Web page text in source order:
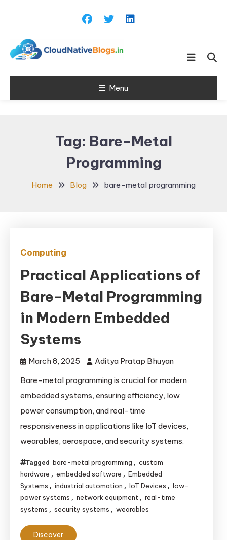
Cloud Native
Blogs
Learn about Cloud Native
Menu
Tag: Bare-Metal
Programming
Home Blog bare-metal programming
Computing
Practical Applications of
Bare-Metal Programming
in Modern Embedded
Systems
March 8, 2025
Aditya Pratap Bhuyan
Bare-metal programming is crucial for modern
embedded systems, ensuring efficiency, low
power consumption, and real-time
responsiveness in applications like IoT devices,
wearables, aerospace, and security systems.
Tagged bare-metal programming , custom
hardware , embedded software , Embedded
Systems , industrial automation , IoT Devices , low-
power systems , network equipment , real-time
systems , security systems , wearables
Discover